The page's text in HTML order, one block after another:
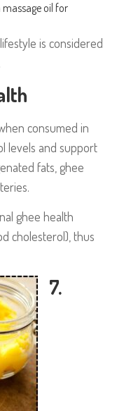
massage oil for
is considered
when consumed in
levels and support
fats, ghee
ghee health
cholesterol), thus
7.